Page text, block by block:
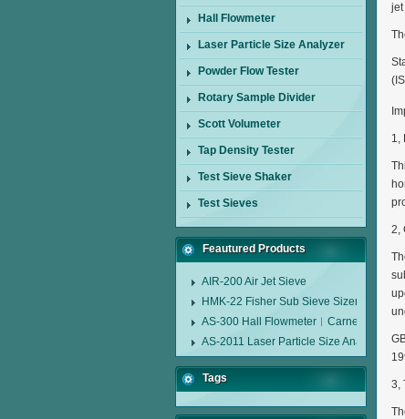
Hall Flowmeter
Laser Particle Size Analyzer
Powder Flow Tester
Rotary Sample Divider
Scott Volumeter
Tap Density Tester
Test Sieve Shaker
Test Sieves
Feautured Products
AIR-200 Air Jet Sieve
HMK-22 Fisher Sub Sieve Sizer
AS-300 Hall Flowmeter︱Carney Flow
AS-2011 Laser Particle Size Analyzer
Tags
jet
1,
2,
3,